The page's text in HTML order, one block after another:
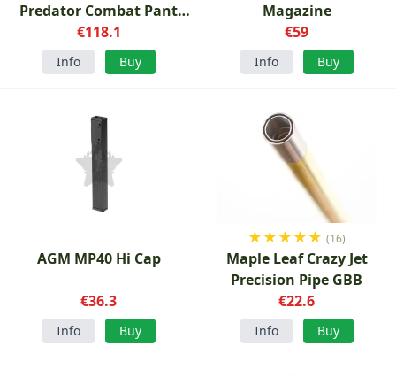
Predator Combat Pant
OD
€118.1
Info Buy
Magazine
€59
Info Buy
AGM MP40 Hi Cap
€36.3
Info Buy
★★★★★ (16)
Maple Leaf Crazy Jet
Precision Pipe GBB
€22.6
Info Buy